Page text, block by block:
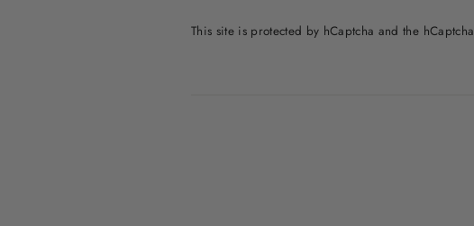
This site is protected by hCaptcha and the hCaptcha